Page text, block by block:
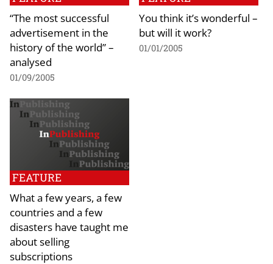
“The most successful
advertisement in the
history of the world” –
analysed
01/09/2005
You think it’s wonderful –
but will it work?
01/01/2005
FEATURE
What a few years, a few
countries and a few
disasters have taught me
about selling
subscriptions